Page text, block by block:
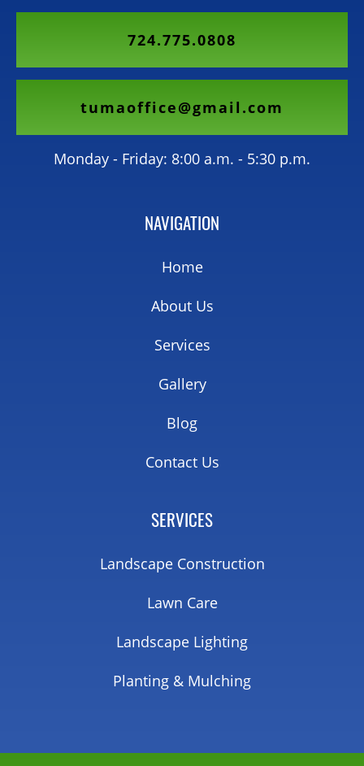
NAVIGATION
Home
About Us
Services
Gallery
Blog
Contact Us
SERVICES
Landscape Construction
Lawn Care
Landscape Lighting
Planting & Mulching
724.775.0808
tumaoffice@gmail.com
Monday - Friday: 8:00 a.m. - 5:30 p.m.